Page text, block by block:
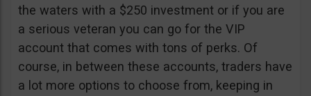
the waters with a $250 investment or if you are
a serious veteran you can go for the VIP
account that comes with tons of perks. Of
course, in between these accounts, traders have
a lot more options to choose from, keeping in